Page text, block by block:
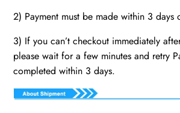
2) Payment must be made within 3 days
3) If you can’t checkout immediately
please wait for a few minutes and retry
completed within 3 days.